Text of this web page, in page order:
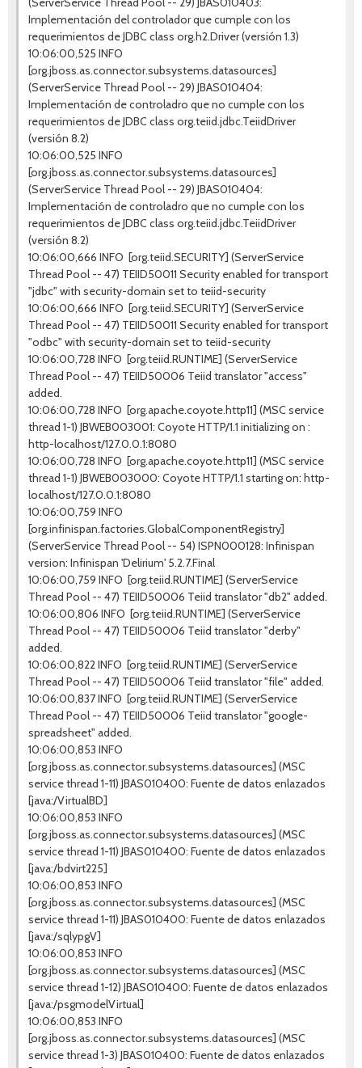
Implementación del controlador que cumple con los
requerimientos de JDBC class org.h2.Driver (versión 1.3)
10:06:00,525 INFO
[org.jboss.as.connector.subsystems.datasources]
(ServerService Thread Pool -- 29) JBAS010404:
Implementación de controladro que no cumple con los
requerimientos de JDBC class org.teiid.jdbc.TeiidDriver
(versión 8.2)
10:06:00,525 INFO
[org.jboss.as.connector.subsystems.datasources]
(ServerService Thread Pool -- 29) JBAS010404:
Implementación de controladro que no cumple con los
requerimientos de JDBC class org.teiid.jdbc.TeiidDriver
(versión 8.2)
10:06:00,666 INFO [org.teiid.SECURITY] (ServerService
Thread Pool -- 47) TEIID50011 Security enabled for transport
"jdbc" with security-domain set to teiid-security
10:06:00,666 INFO [org.teiid.SECURITY] (ServerService
Thread Pool -- 47) TEIID50011 Security enabled for transport
"odbc" with security-domain set to teiid-security
10:06:00,728 INFO [org.teiid.RUNTIME] (ServerService
Thread Pool -- 47) TEIID50006 Teiid translator "access"
added.
10:06:00,728 INFO [org.apache.coyote.http11] (MSC service
thread 1-1) JBWEB003001: Coyote HTTP/1.1 initializing on :
http-localhost/127.0.0.1:8080
10:06:00,728 INFO [org.apache.coyote.http11] (MSC service
thread 1-1) JBWEB003000: Coyote HTTP/1.1 starting on: http-
localhost/127.0.0.1:8080
10:06:00,759 INFO
[org.infinispan.factories.GlobalComponentRegistry]
(ServerService Thread Pool -- 54) ISPN000128: Infinispan
version: Infinispan 'Delirium' 5.2.7.Final
10:06:00,759 INFO [org.teiid.RUNTIME] (ServerService
Thread Pool -- 47) TEIID50006 Teiid translator "db2" added.
10:06:00,806 INFO [org.teiid.RUNTIME] (ServerService
Thread Pool -- 47) TEIID50006 Teiid translator "derby"
added.
10:06:00,822 INFO [org.teiid.RUNTIME] (ServerService
Thread Pool -- 47) TEIID50006 Teiid translator "file" added.
10:06:00,837 INFO [org.teiid.RUNTIME] (ServerService
Thread Pool -- 47) TEIID50006 Teiid translator "google-
spreadsheet" added.
10:06:00,853 INFO
[org.jboss.as.connector.subsystems.datasources] (MSC
service thread 1-11) JBAS010400: Fuente de datos enlazados
[java:/VirtualBD]
10:06:00,853 INFO
[org.jboss.as.connector.subsystems.datasources] (MSC
service thread 1-11) JBAS010400: Fuente de datos enlazados
[java:/bdvirt225]
10:06:00,853 INFO
[org.jboss.as.connector.subsystems.datasources] (MSC
service thread 1-11) JBAS010400: Fuente de datos enlazados
[java:/sqlypgV]
10:06:00,853 INFO
[org.jboss.as.connector.subsystems.datasources] (MSC
service thread 1-12) JBAS010400: Fuente de datos enlazados
[java:/psgmodelVirtual]
10:06:00,853 INFO
[org.jboss.as.connector.subsystems.datasources] (MSC
service thread 1-3) JBAS010400: Fuente de datos enlazados